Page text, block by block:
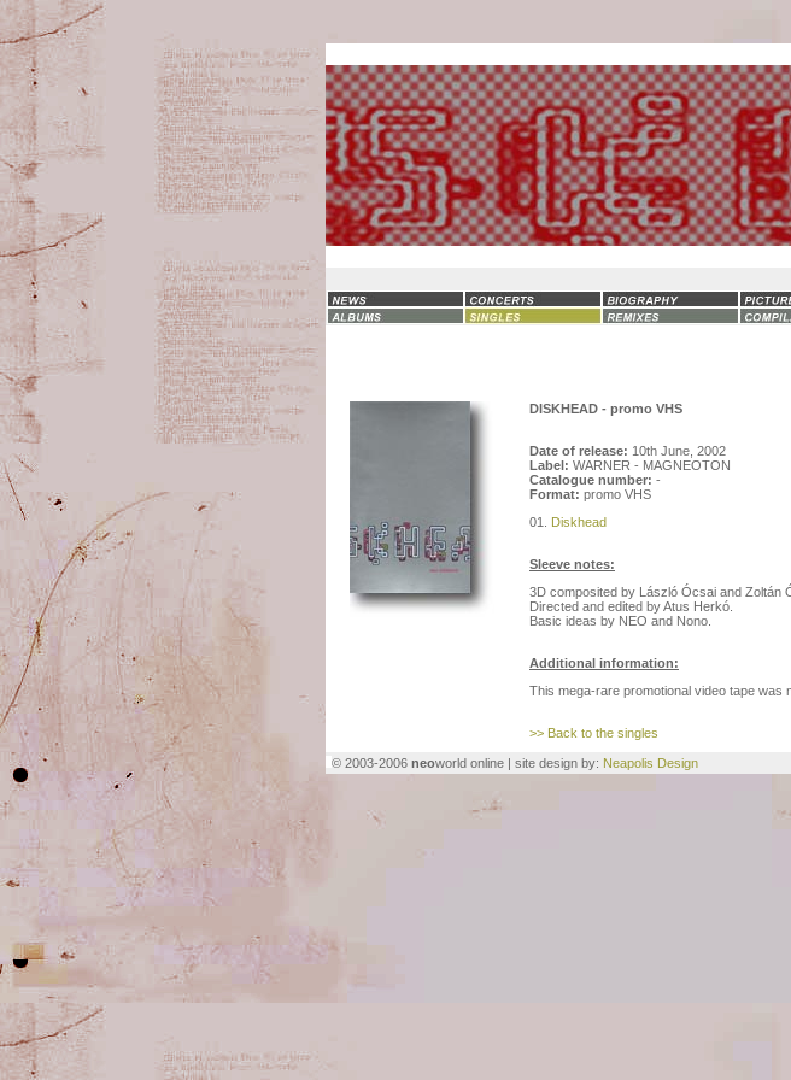
DISKHEAD - promo VHS
Date of release: 10th June, 2002
Label: WARNER - MAGNEOTON
Catalogue number: -
Format: promo VHS
01. Diskhead
Sleeve notes:
3D composited by László Ócsai and Zoltán
Directed and edited by Atus Herkó.
Basic ideas by NEO and Nono.
Additional information:
This mega-rare promotional video tape was
>> Back to the singles
© 2003-2006 neoworld online | site design by: Neapolis Design